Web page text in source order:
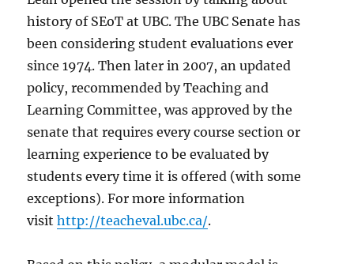
history of SEoT at UBC. The UBC Senate has
been considering student evaluations ever
since 1974. Then later in 2007, an updated
policy, recommended by Teaching and
Learning Committee, was approved by the
senate that requires every course section or
learning experience to be evaluated by
students every time it is offered (with some
exceptions). For more information
visithttp://teacheval.ubc.ca/.